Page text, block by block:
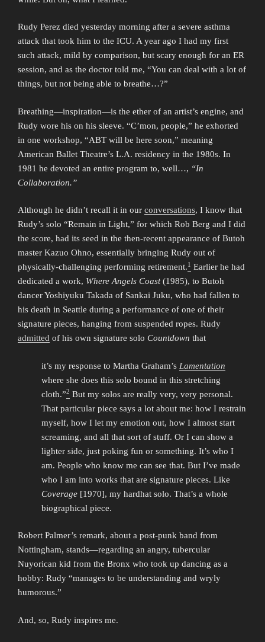
Rudy Perez died yesterday morning after a severe asthma
attack that took him to the ICU. A year ago I had my first
such attack, mild by comparison, but scary enough for an ER
session, and as the doctor told me, “You can deal with a lot of
things, but not being able to breathe…?”
Breathing—inspiration—is the ether of an artist’s engine, and
Rudy wore his on his sleeve. “C’mon, people,” he exhorted
in one workshop, “ABT will be here soon,” meaning
American Ballet Theatre’s L.A. residency in the 1980s. In
1981 he devoted an entire program to, well…, “In
Collaboration.”
Although he didn’t recall it in our conversations, I know that
Rudy’s solo “Remain in Light,” for which Rob Berg and I did
the score, had its seed in the then-recent appearance of Butoh
master Kazuo Ohno, essentially bringing Rudy out of
physically-challenging performing retirement.1 Earlier he had
dedicated a work, Where Angels Coast(1985), to Butoh
dancer Yoshiyuku Takada of Sankai Juku, who had fallen to
his death in Seattle during a performance of one of their
signature pieces, hanging from suspended ropes. Rudy
admitted of his own signature solo Countdown that
it’s my response to Martha Graham’s Lamentation
where she does this solo bound in this stretching
cloth.”2 But my solos are really very, very personal.
That particular piece says a lot about me: how I restrain
myself, how I let my emotion out, how I almost start
screaming, and all that sort of stuff. Or I can show a
lighter side, just poking fun or something. It’s who I
am. People who know me can see that. But I’ve made
who I am into works that are signature pieces. Like
Coverage [1970], my hardhat solo. That’s a whole
biographical piece.
Robert Palmer’s remark, about a post-punk band from
Nottingham, stands—regarding an angry, tubercular
Nuyorican kid from the Bronx who took up dancing as a
hobby: Rudy “manages to be understanding and wryly
humorous.”
And, so, Rudy inspires me.